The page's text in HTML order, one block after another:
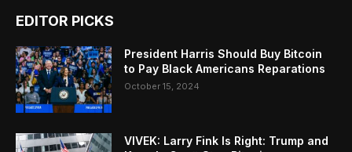
EDITOR PICKS
President Harris Should Buy Bitcoin
to Pay Black Americans Reparations
October 15, 2024
VIVEK: Larry Fink Is Right: Trump and